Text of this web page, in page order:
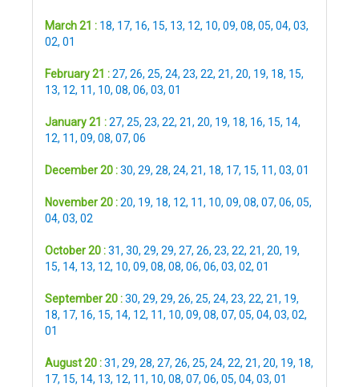
March 21 : 18, 17, 16, 15, 13, 12, 10, 09, 08, 05, 04, 03,
02, 01
February 21 :27, 26, 25, 24, 23, 22, 21, 20, 19, 18, 15,
13, 12, 11, 10, 08, 06, 03, 01
January 21 :27, 25, 23, 22, 21, 20, 19, 18, 16, 15, 14,
12, 11, 09, 08, 07, 06
December 20 :30, 29, 28, 24, 21, 18, 17, 15, 11, 03, 01
November 20 :20, 19, 18, 12, 11, 10, 09, 08, 07, 06, 05,
04, 03, 02
October 20 :31, 30, 29, 29, 27, 26, 23, 22, 21, 20, 19,
15, 14, 13, 12, 10, 09, 08, 08, 06, 06, 03, 02, 01
September 20 :30, 29, 29, 26, 25, 24, 23, 22, 21, 19,
18, 17, 16, 15, 14, 12, 11, 10, 09, 08, 07, 05, 04, 03, 02,
01
August 20 :31, 29, 28, 27, 26, 25, 24, 22, 21, 20, 19, 18,
17, 15, 14, 13, 12, 11, 10, 08, 07, 06, 05, 04, 03, 01